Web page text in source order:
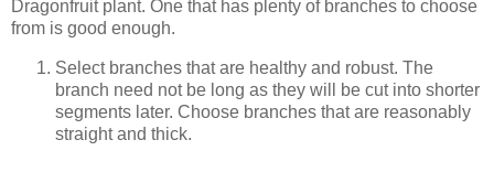
Dragonfruit plant. One that has plenty of branches to choose
from is good enough.
Select branches that are healthy and robust. The
branch need not be long as they will be cut into shorter
segments later. Choose branches that are reasonably
straight and thick.